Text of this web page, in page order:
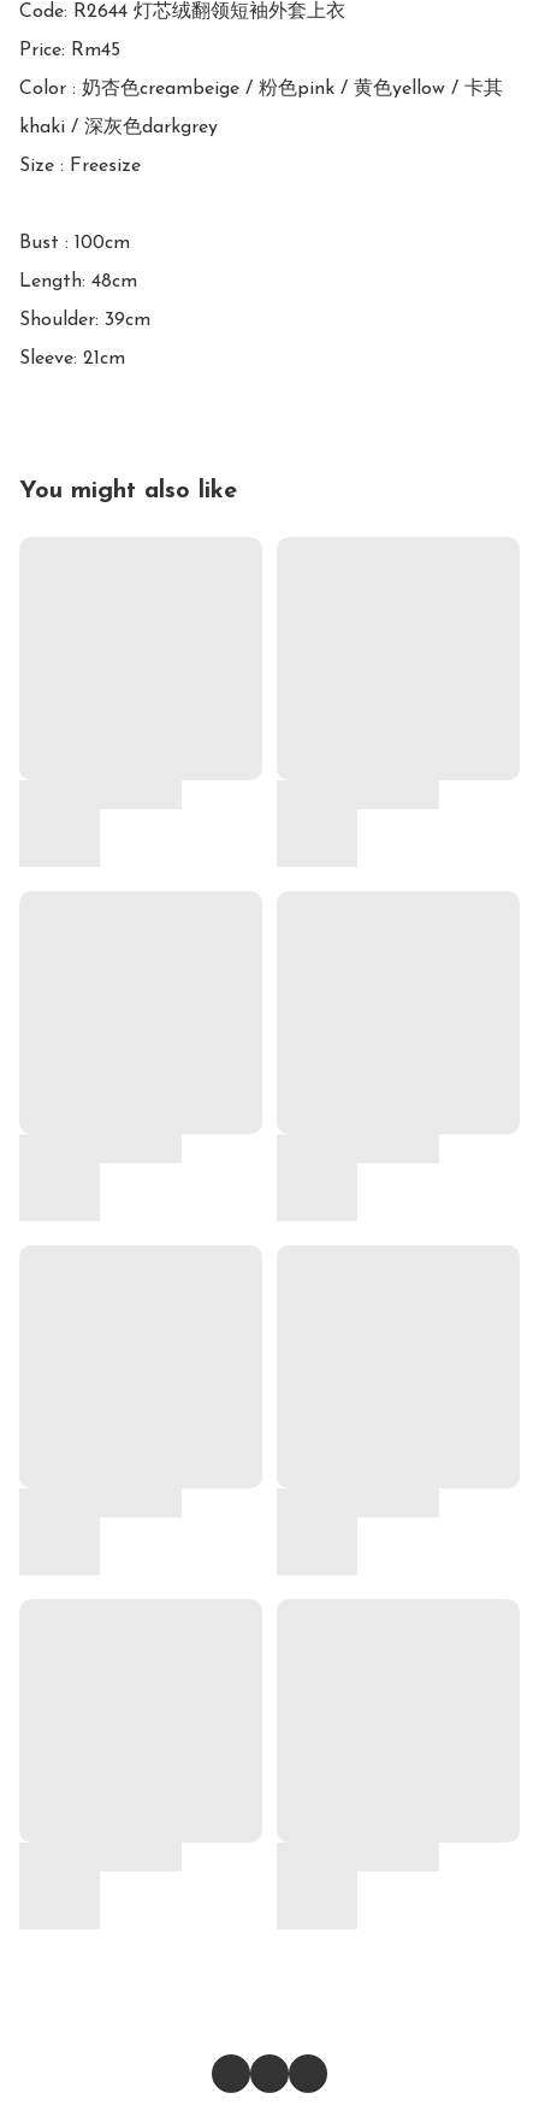
Code: R2644 灯芯绒翻领短袖外套上衣
Price: Rm45
Color : 奶杏色creambeige / 粉色pink / 黄色yellow / 卡其
khaki / 深灰色darkgrey
Size : Freesize
Bust : 100cm
Length: 48cm
Shoulder: 39cm
Sleeve: 21cm
You might also like